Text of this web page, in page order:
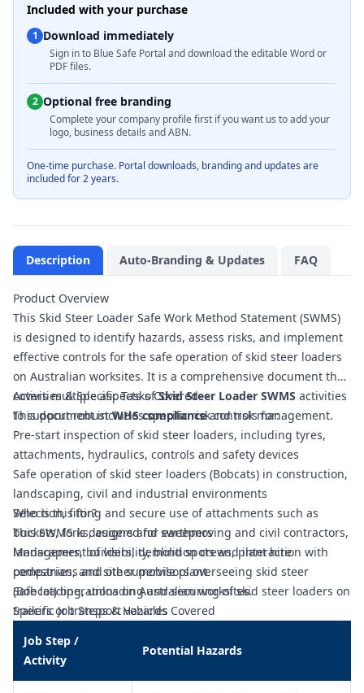
Included with your purchase
1 Download immediately
Sign in to Blue Safe Portal and download the editable Word or
PDF files.
2 Optional free branding
Complete your company profile first if you want us to add your
logo, business details and ABN.
One-time purchase. Portal downloads, branding and updates are
included for 2 years.
Description Auto-Branding & Updates FAQ
Product Overview
This Skid Steer Loader Safe Work Method Statement (SWMS)
is designed to identify hazards, assess risks, and implement
effective controls for the safe operation of skid steer loaders
on Australian worksites. It is a comprehensive document that
covers multiple aspects ofSkid Steer Loader SWMS activities
to support robustWHS complianceand risk management.
Activities & Specific Tasks Covered
This document includes specific risk controls for:
Pre-start inspection of skid steer loaders, including tyres,
attachments, hydraulics, controls and safety devices
Safe operation of skid steer loaders (Bobcats) in construction,
landscaping, civil and industrial environments
Selection, fitting and secure use of attachments such as
buckets, forks, augers and sweepers
Management of visibility, blind spots and interaction with
pedestrians and other mobile plant
Safe loading, unloading and securing of skid steer loaders on
trailers or transport vehicles
surfaces and near edges or excavations
Traffic management planning, including designated routes,
Who is this for?
This SWMS is designed for earthmoving and civil contractors,
landscapers, builders, demolition crews, plant hire
companies, and site supervisors overseeing skid steer
(Bobcat) operations on Australian worksites.
Specific Job Steps & Hazards Covered
Job Step /
Activity
Potential Hazards